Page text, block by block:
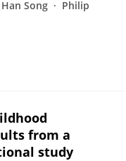
Song
Philip
from a
study